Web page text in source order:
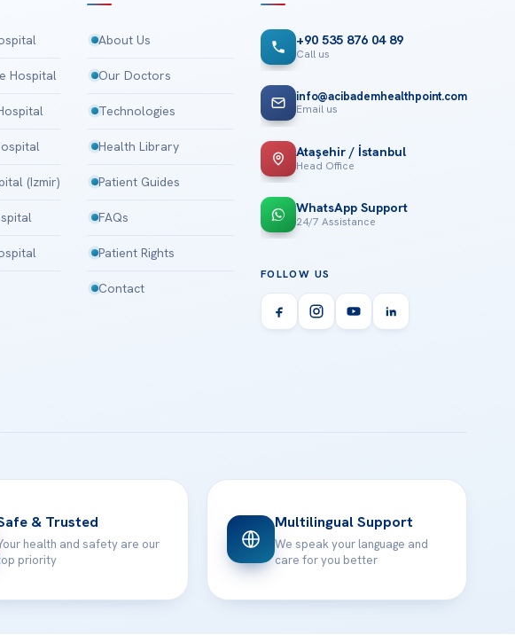
Hospital
(Izmir)
About Us
Our Doctors
Technologies
Health Library
Patient Guides
FAQs
Patient Rights
Contact
+90 535 876 04 89
Call us
info@acibademhealthpoint.com
Email us
Ataşehir / İstanbul
Head Office
WhatsApp Support
24/7 Assistance
FOLLOW US
& Trusted
health and safety are our
priority
Multilingual Support
We speak your language and
care for you better